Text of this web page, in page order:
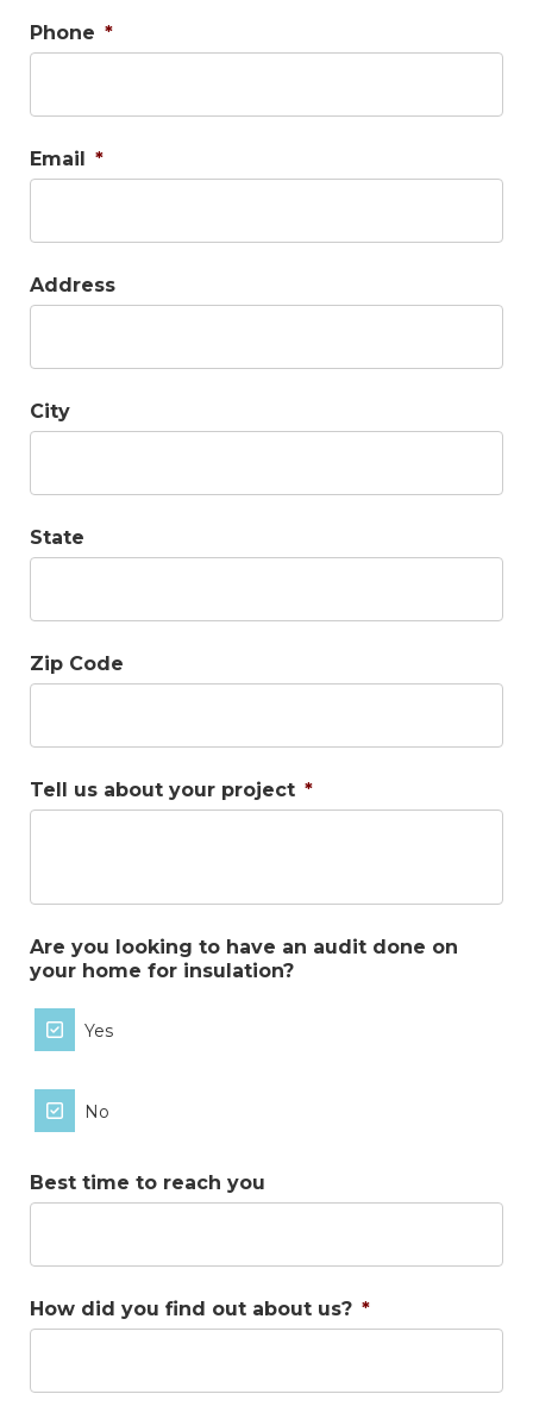
Phone *
Email *
Address
City
State
Zip Code
Tell us about your project *
Are you looking to have an audit done on
your home for insulation?
Yes
No
Best time to reach you
How did you find out about us? *